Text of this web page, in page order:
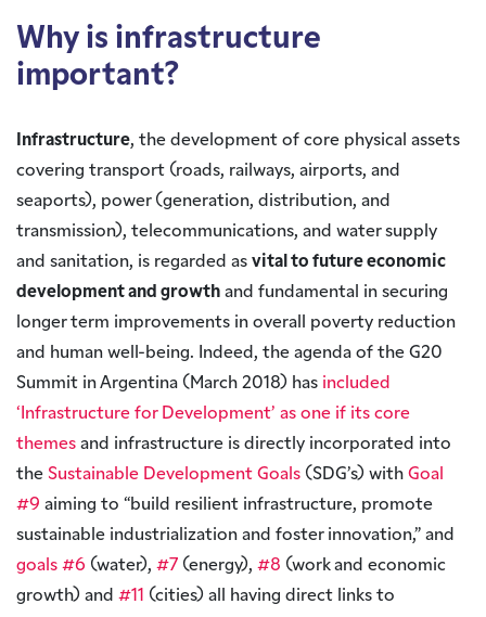
Why is infrastructure
important?
Infrastructure, the development of core physical assets
covering transport (roads, railways, airports, and
seaports), power (generation, distribution, and
transmission), telecommunications, and water supply
and sanitation, is regarded as vital to future economic
development and growth and fundamental in securing
longer term improvements in overall poverty reduction
and human well-being. Indeed, the agenda of the G20
Summit in Argentina (March 2018) has included
‘Infrastructure for Development’ as one if its core
themes and infrastructure is directly incorporated into
the Sustainable Development Goals (SDG’s) with Goal
#9 aiming to “build resilient infrastructure, promote
sustainable industrialization and foster innovation,” and
goals #6 (water), #7 (energy), #8 (work and economic
growth) and #11 (cities) all having direct links to